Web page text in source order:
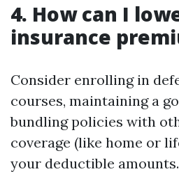
4. How can I
insurance
Consider enrolling in
courses, maintaining a
bundling policies with
coverage (like home or
your deductible amounts.